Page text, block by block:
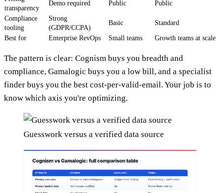
transparency
Demo required Public Public
Compliance
tooling
Strong
(GDPR/CCPA)
Basic Standard
Best for Enterprise RevOps Small teams Growth teams at scale
The pattern is clear: Cognism buys you breadth and
compliance, Gamalogic buys you a low bill, and a specialist
finder buys you the best cost-per-valid-email. Your job is to
know which axis you're optimizing.
Guesswork versus a verified data source